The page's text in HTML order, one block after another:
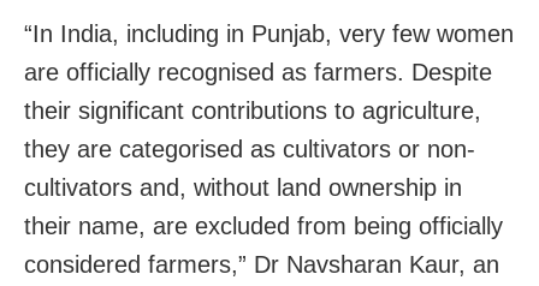
“In India, including in Punjab, very few women
are officially recognised as farmers. Despite
their significant contributions to agriculture,
they are categorised as cultivators or non-
cultivators and, without land ownership in
their name, are excluded from being officially
considered farmers,” Dr Navsharan Kaur, an